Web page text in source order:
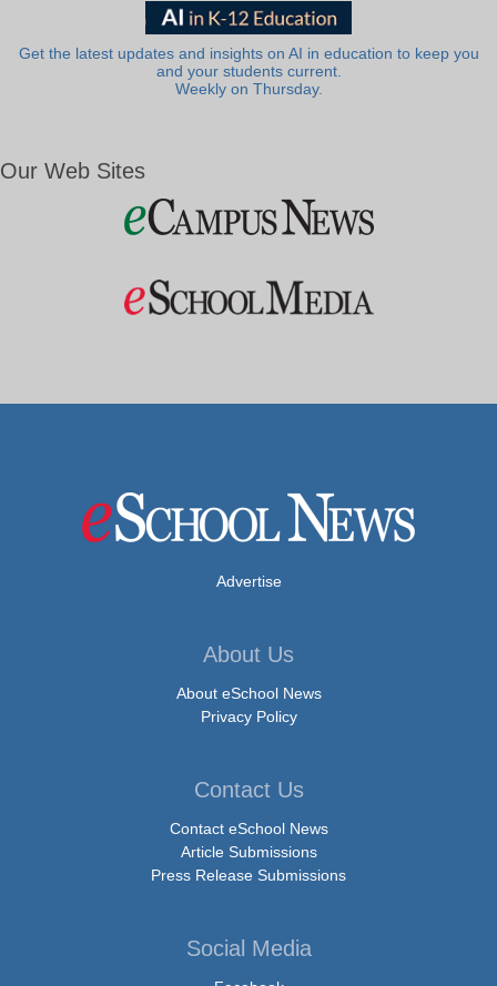
Get the latest updates and insights on AI in education to keep you
and your students current.
Weekly on Thursday.
Our Web Sites
Advertise
About Us
About eSchool News
Privacy Policy
Contact Us
Contact eSchool News
Article Submissions
Press Release Submissions
Social Media